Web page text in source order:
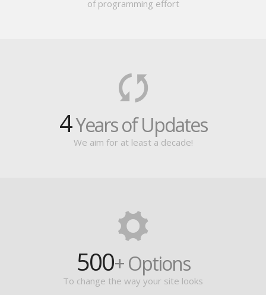
of programming effort
4Years of Updates
We aim for at least a decade!
500+ Options
To change the way your site looks